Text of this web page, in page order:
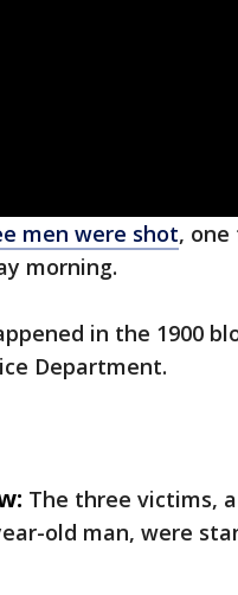
men were shot, one
morning.
in the 1900
Department.
The three victims,
old man, were